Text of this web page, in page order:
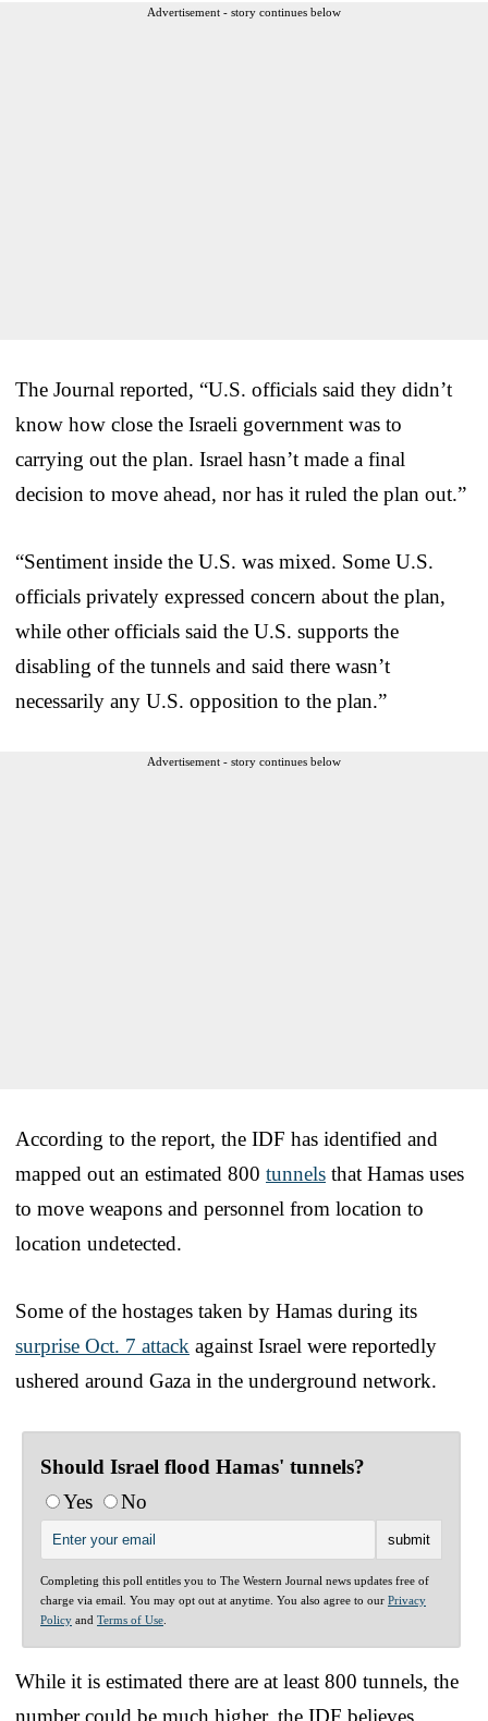
Advertisement - story continues below
The Journal reported, “U.S. officials said they didn’t
know how close the Israeli government was to
carrying out the plan. Israel hasn’t made a final
decision to move ahead, nor has it ruled the plan out.”
“Sentiment inside the U.S. was mixed. Some U.S.
officials privately expressed concern about the plan,
while other officials said the U.S. supports the
disabling of the tunnels and said there wasn’t
necessarily any U.S. opposition to the plan.”
Advertisement - story continues below
According to the report, the IDF has identified and
mapped out an estimated 800 tunnels that Hamas uses
to move weapons and personnel from location to
location undetected.
Some of the hostages taken by Hamas during its
surprise Oct. 7 attack against Israel were reportedly
ushered around Gaza in the underground network.
Should Israel flood Hamas' tunnels?
Yes
No
Completing this poll entitles you to The Western Journal news updates free of
charge via email. You may opt out at anytime. You also agree to our Privacy
Policy and Terms of Use
While it is estimated there are at least 800 tunnels, the
number could be much higher, the IDF believes.